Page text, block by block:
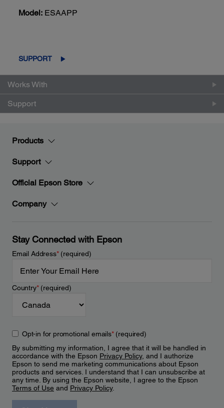
Model: ESAAPP
SUPPORT
Works With
Support
Products
Support
Official Epson Store
Company
Stay Connected with Epson
Email Address*(required)
Country*(required)
Opt-in for promotional emails*(required)
By submitting my information, I agree that it will be handled in
accordance with the Epson Privacy Policy, and I authorize
Epson to send me marketing communications about Epson
products and services. I understand that I can unsubscribe at
any time. By using the Epson website, I agree to the Epson
Terms of Use and Privacy Policy.